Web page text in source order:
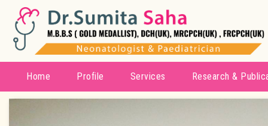
Home Profile Services Research &